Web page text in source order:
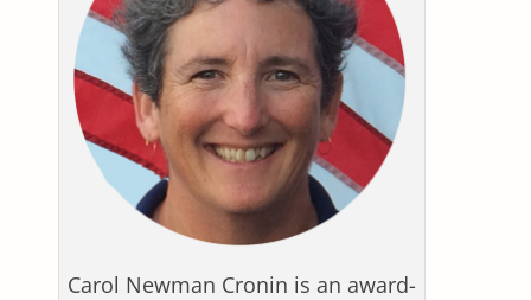
Carol Newman Cronin is an award-